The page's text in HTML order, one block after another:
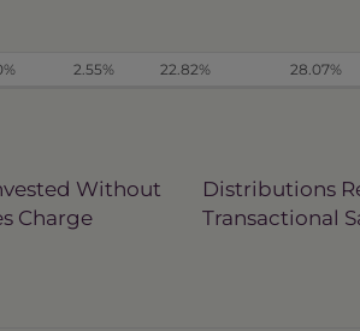
2.55% 22.82% 28.07%
Without
Charge
Distributions
Transactional